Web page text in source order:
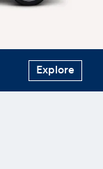
Explore